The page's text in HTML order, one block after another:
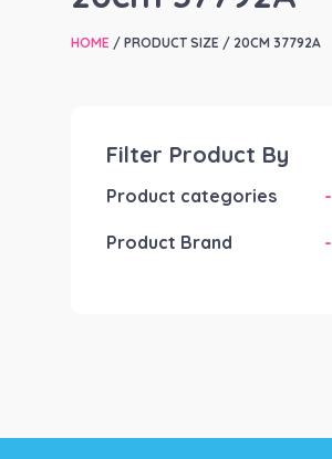
or
HOME / PRODUCT SIZE / 20CM 37792A
Filter Product By
Product categories -
Product Brand -